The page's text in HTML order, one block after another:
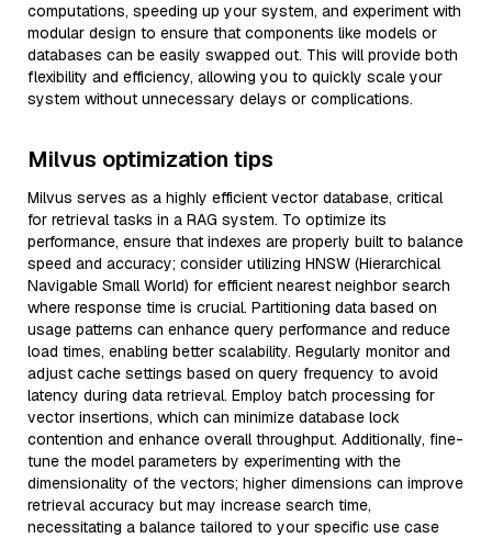
computations, speeding up your system, and experiment with
modular design to ensure that components like models or
databases can be easily swapped out. This will provide both
flexibility and efficiency, allowing you to quickly scale your
system without unnecessary delays or complications.
Milvus optimization tips
Milvus serves as a highly efficient vector database, critical
for retrieval tasks in a RAG system. To optimize its
performance, ensure that indexes are properly built to balance
speed and accuracy; consider utilizing HNSW (Hierarchical
Navigable Small World) for efficient nearest neighbor search
where response time is crucial. Partitioning data based on
usage patterns can enhance query performance and reduce
load times, enabling better scalability. Regularly monitor and
adjust cache settings based on query frequency to avoid
latency during data retrieval. Employ batch processing for
vector insertions, which can minimize database lock
contention and enhance overall throughput. Additionally, fine-
tune the model parameters by experimenting with the
dimensionality of the vectors; higher dimensions can improve
retrieval accuracy but may increase search time,
necessitating a balance tailored to your specific use case